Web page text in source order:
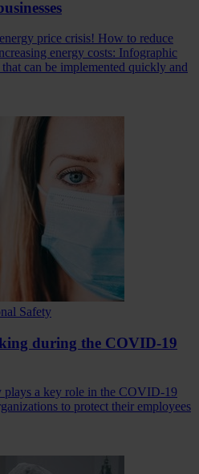
price crisis! How to reduce
energy costs: Infographic
can be implemented quickly and
Safety
during the COVID-19
plays a key role in the COVID-19
to protect their employees